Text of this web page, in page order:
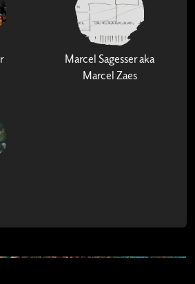
Marcel Sagesser aka
Marcel Zaes